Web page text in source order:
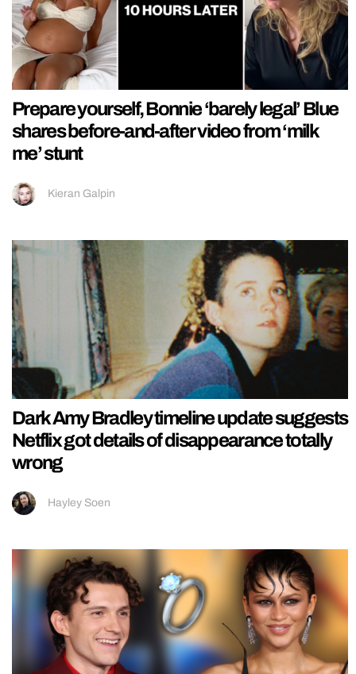
Prepare yourself, Bonnie ‘barely legal’ Blue
shares before-and-after video from ‘milk
me’ stunt
Kieran Galpin
Dark Amy Bradley timeline update suggests
Netflix got details of disappearance totally
wrong
Hayley Soen